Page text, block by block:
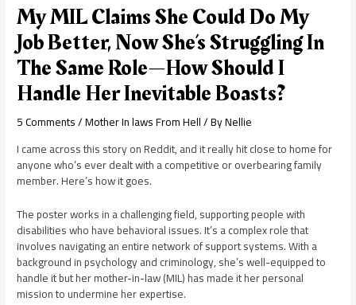
My MIL Claims She Could Do My
Job Better, Now She’s Struggling In
The Same Role—How Should I
Handle Her Inevitable Boasts?
5 Comments/Mother In laws From Hell/ ByNellie
I came across this story on Reddit, and it really hit close to home for
anyone who’s ever dealt with a competitive or overbearing family
member. Here’s how it goes.
The poster works in a challenging field, supporting people with
disabilities who have behavioral issues. It’s a complex role that
involves navigating an entire network of support systems. With a
background in psychology and criminology, she’s well-equipped to
handle it but her mother-in-law (MIL) has made it her personal
mission to undermine her expertise.